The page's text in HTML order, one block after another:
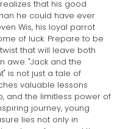
that his good
he could have ever
Wis, his loyal parrot
of luck. Prepare to be
that will leave both
awe. "Jack and the
is not just a tale of
valuable lessons
and the limitless power of
journey, young
lies not only in